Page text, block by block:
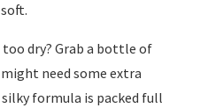
dry? Grab a bottle of
need some extra
formula is packed full